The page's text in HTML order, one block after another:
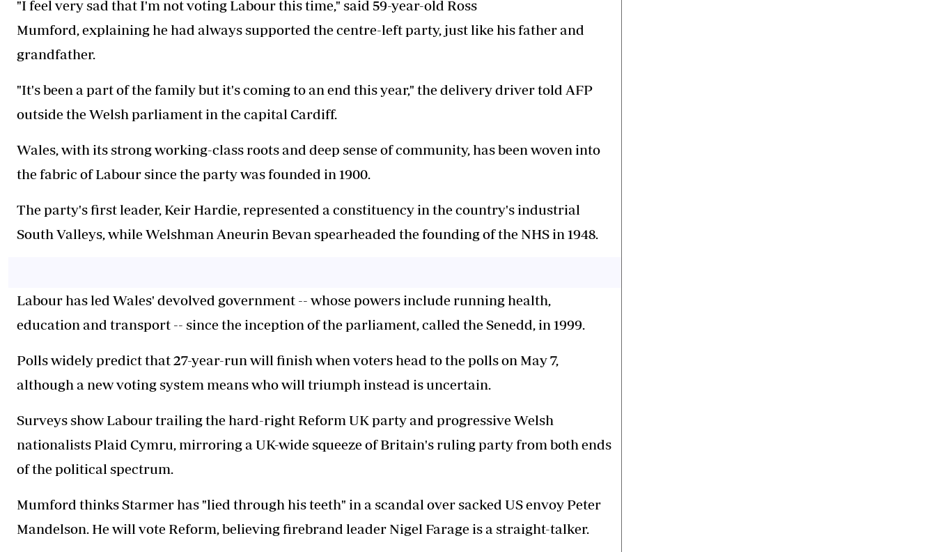
"I feel very sad that I'm not voting Labour this time," said 59-year-old Ross
Mumford, explaining he had always supported the centre-left party, just like his father and
grandfather.
"It's been a part of the family but it's coming to an end this year," the delivery driver told AFP
outside the Welsh parliament in the capital Cardiff.
Wales, with its strong working-class roots and deep sense of community, has been woven into
the fabric of Labour since the party was founded in 1900.
The party's first leader, Keir Hardie, represented a constituency in the country's industrial
South Valleys, while Welshman Aneurin Bevan spearheaded the founding of the NHS in 1948.
Labour has led Wales' devolved government -- whose powers include running health,
education and transport -- since the inception of the parliament, called the Senedd, in 1999.
Polls widely predict that 27-year-run will finish when voters head to the polls on May 7,
although a new voting system means who will triumph instead is uncertain.
Surveys show Labour trailing the hard-right Reform UK party and progressive Welsh
nationalists Plaid Cymru, mirroring a UK-wide squeeze of Britain's ruling party from both ends
of the political spectrum.
Mumford thinks Starmer has "lied through his teeth" in a scandal over sacked US envoy Peter
Mandelson. He will vote Reform, believing firebrand leader Nigel Farage is a straight-talker.